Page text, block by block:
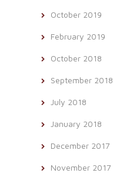
October 2019
February 2019
October 2018
September 2018
July 2018
January 2018
December 2017
November 2017